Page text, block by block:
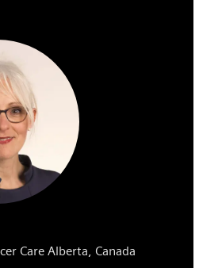
Care Alberta, Canada